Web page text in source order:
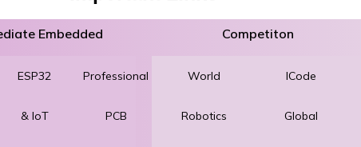
Embedded
ESP32
& IoT
Professional
PCB
Robotics
and
Competiton
World
Robotics
ICode
Global